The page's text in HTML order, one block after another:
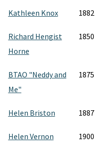
Kathleen Knox 1882
Richard Hengist
Horne
1850
BTAO "Neddy and
Me"
1875
Helen Briston 1887
Helen Vernon
1900